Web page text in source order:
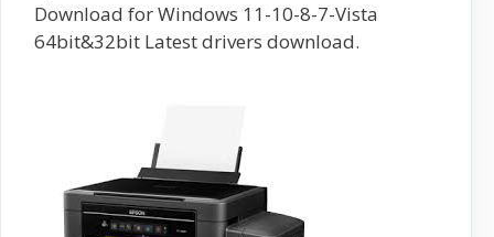
Download for Windows 11-10-8-7-Vista
64bit&32bit Latest drivers download.